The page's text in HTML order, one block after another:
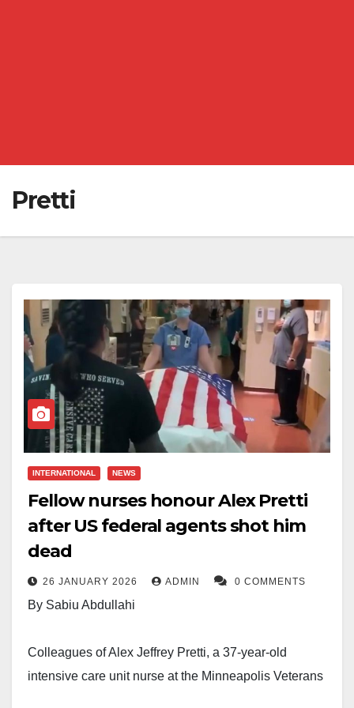
Pretti
INTERNATIONAL NEWS
Fellow nurses honour Alex Pretti
after US federal agents shot him
dead
26 JANUARY 2026 ADMIN 0 COMMENTS
By Sabiu Abdullahi
Colleagues of Alex Jeffrey Pretti, a 37-year-old
intensive care unit nurse at the Minneapolis Veterans